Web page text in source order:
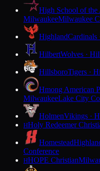
High School of the
MilwaukeeMilwaukee
HighlandCardinals
HilbertWolves ·
HillsboroTigers ·
Hmong American
MilwaukeeLake City
HolmenVikings ·
HHoly Redeemer
Homestead
Conference
HHOPE Christian